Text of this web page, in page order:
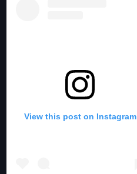
View this post on Instagram